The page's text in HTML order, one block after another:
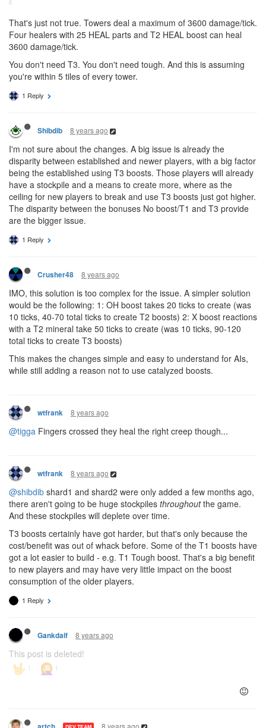
That's just not true. Towers deal a maximum of 3600 damage/tick.
Four healers with 25 HEAL parts and T2 HEAL boost can heal
3600 damage/tick.
You don't need T3. You don't need tough. And this is assuming
you're within 5 tiles of every tower.
1 Reply
Shibdib 8 years ago
I'm not sure about the changes. A big issue is already the
disparity between established and newer players, with a big factor
being the established using T3 boosts. Those players will already
have a stockpile and a means to create more, where as the
ceiling for new players to break and use T3 boosts just got higher.
The disparity between the bonuses No boost/T1 and T3 provide
are the bigger issue.
1 Reply
Crusher48 8 years ago
IMO, this solution is too complex for the issue. A simpler solution
would be the following: 1: OH boost takes 20 ticks to create (was
10 ticks, 40-70 total ticks to create T2 boosts) 2: X boost reactions
with a T2 mineral take 50 ticks to create (was 10 ticks, 90-120
total ticks to create T3 boosts)
This makes the changes simple and easy to understand for AIs,
while still adding a reason not to use catalyzed boosts.
wtfrank 8 years ago
@tigga Fingers crossed they heal the right creep though...
wtfrank 8 years ago
@shibdib shard1 and shard2 were only added a few months ago,
there aren't going to be huge stockpiles throughoutthe game.
And these stockpiles will deplete over time.
T3 boosts certainly have got harder, but that's only because the
cost/benefit was out of whack before. Some of the T1 boosts have
got a lot easier to build - e.g. T1 Tough boost. That's a big benefit
to new players and may have very little impact on the boost
consumption of the older players.
1 Reply
Gankdalf 8 years ago
This post is deleted!